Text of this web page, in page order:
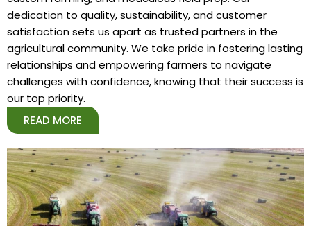
dedication to quality, sustainability, and customer
satisfaction sets us apart as trusted partners in the
agricultural community. We take pride in fostering lasting
relationships and empowering farmers to navigate
challenges with confidence, knowing that their success is
our top priority.
READ MORE